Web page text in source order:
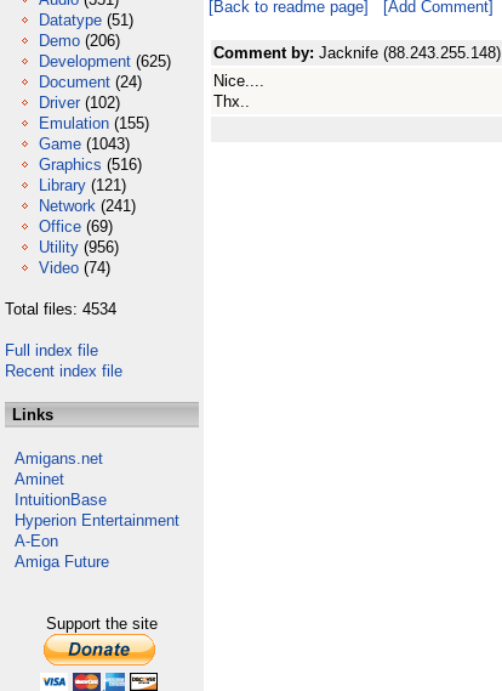
Datatype (51)
Demo (206)
Development (625)
Document (24)
Driver (102)
Emulation (155)
Game (1043)
Graphics (516)
Library (121)
Network (241)
Office (69)
Utility (956)
Video (74)
Total files: 4534
Full index file
Recent index file
Links
Amigans.net
Aminet
IntuitionBase
Hyperion Entertainment
A-Eon
Amiga Future
Support the site
[Back to readme page] [Add Comment]
Comment by: Jacknife (88.243.255.148)
Nice....
Thx..